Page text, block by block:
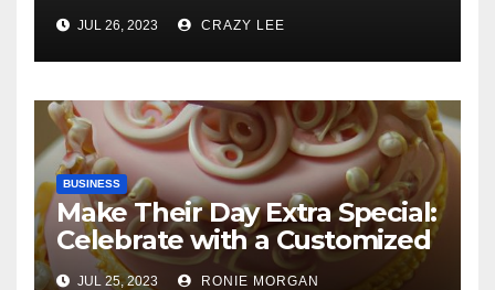
JUL 26, 2023 CRAZY LEE
BUSINESS
Make Their Day Extra Special:
Celebrate with a Customized
Cake
JUL 25, 2023 RONIE MORGAN